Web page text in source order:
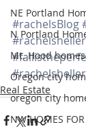
NE Portland
N Portland
Mt. Hood homes
Oregon city
oregon city
NW HOMES FOR
#rachelsBlog
#rachelsheller
Real Estate